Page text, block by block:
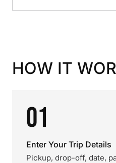
HOW IT
01
Enter Your Trip Details
Pickup, drop-off, date,